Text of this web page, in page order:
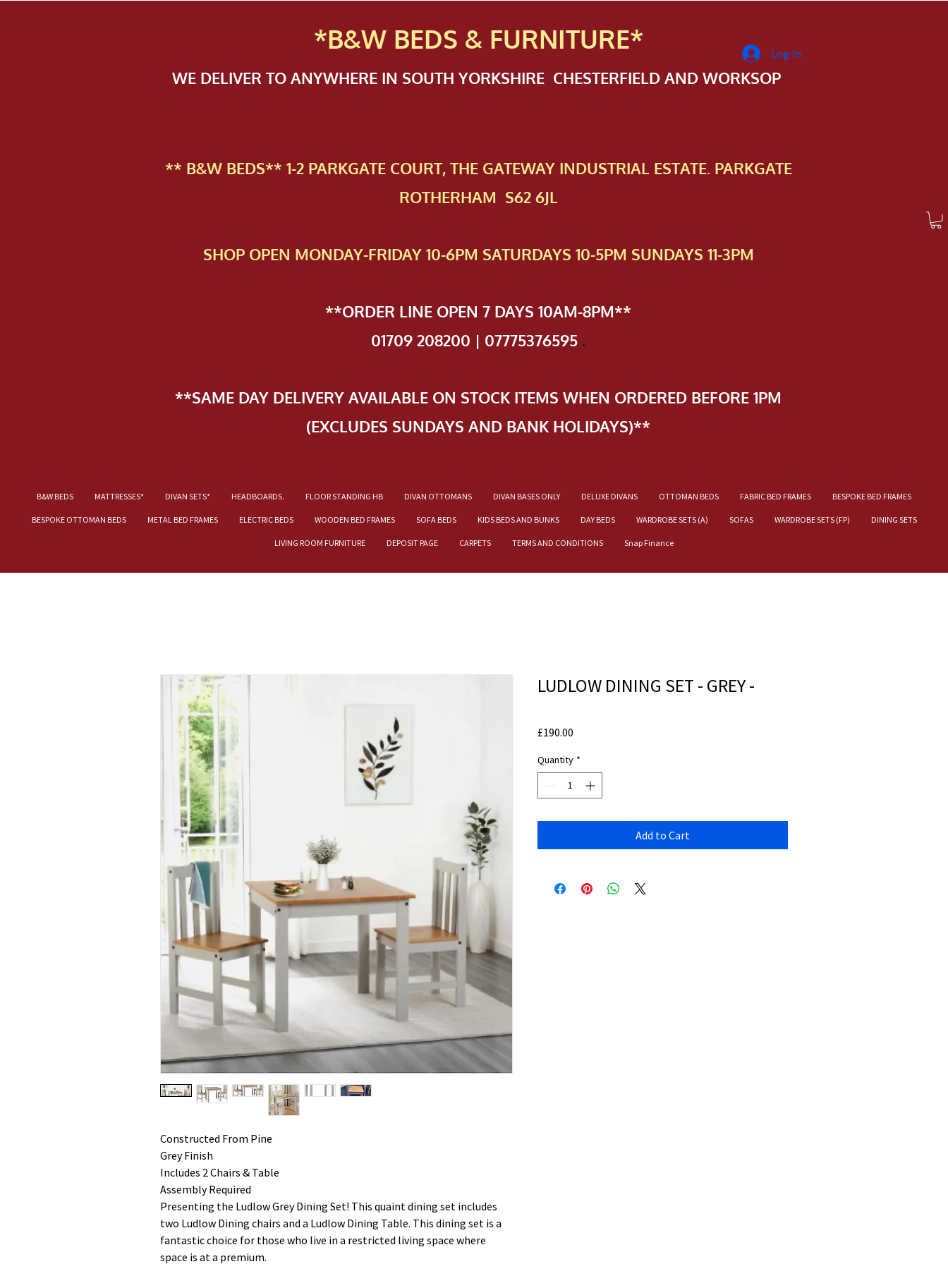
*B&W BEDS & FURNITURE*
WE DELIVER TO ANYWHERE IN SOUTH YORKSHIRE CHESTERFIELD AND WORKSOP
** B&W BEDS** 1-2 PAR​KGATE COURT, THE GATEWAY INDUSTRIAL ESTATE. PARKGATE
ROTHERHAM S62 6JL
SHOP OPEN MONDAY-FRIDAY 10-6PM SATURDAYS 10-5PM SUNDAYS 11-3PM
**ORDER LINE OPEN 7 DAYS 10AM-8PM**
01709 208200 | 07775376595 .
**SAME DAY DELIVERY AVAILABLE ON STOCK ITEMS WHEN ORDERED BEFORE 1PM
(EXCLUDES SUNDAYS AND BANK HOLIDAYS)**
B&W BEDS MATTRESSES* DIVAN SETS* HEADBOARDS. FLOOR STANDING HB DIVAN OTTOMANS DIVAN BASES ONLY DELUXE DIVANS OTTOMAN BEDS FABRIC BED FRAMES BESPOKE BED FRAMES
BESPOKE OTTOMAN BEDS METAL BED FRAMES ELECTRIC BEDS WOODEN BED FRAMES SOFA BEDS KIDS BEDS AND BUNKS DAY BEDS WARDROBE SETS (A) SOFAS WARDROBE SETS (FP) DINING SETS
LIVING ROOM FURNITURE DEPOSIT PAGE CARPETS TERMS AND CONDITIONS Snap Finance
Log In
Constructed From Pine
Grey Finish
Includes 2 Chairs & Table
Assembly Required
Presenting the Ludlow Grey Dining Set! This quaint dining set includes
two Ludlow Dining chairs and a Ludlow Dining Table. This dining set is a
fantastic choice for those who live in a restricted living space where
space is at a premium.
LUDLOW DINING SET - GREY -
£190.00
Quantity *
Add to Cart